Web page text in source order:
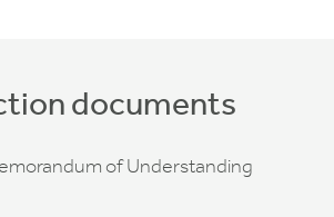
documents
of Understanding